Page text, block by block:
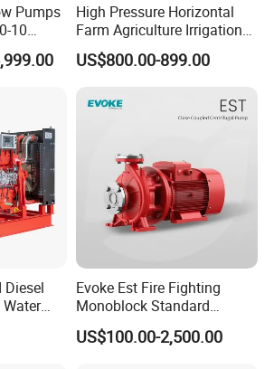
Pumps
10
High Pressure Horizontal
Farm Agriculture Irrigation
Centrifugal Diesel Water
Pump
US$800.00-899.00
Diesel
Water
Evoke Est Fire Fighting
Monoblock Standard
Horizontal Centrifugal
Pump
US$100.00-2,500.00